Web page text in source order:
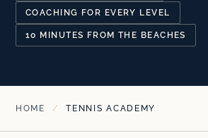
COACHING FOR EVERY LEVEL
10 MINUTES FROM THE BEACHES
HOME / TENNIS ACADEMY